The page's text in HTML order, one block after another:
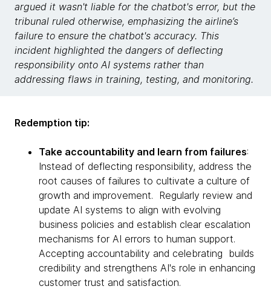
argued it wasn't liable for the chatbot's error, but the
tribunal ruled otherwise, emphasizing the airline’s
failure to ensure the chatbot's accuracy. This
incident highlighted the dangers of deflecting
responsibility onto AI systems rather than
addressing flaws in training, testing, and monitoring.
Redemption tip:
Take accountability and learn from failures:
Instead of deflecting responsibility, address the
root causes of failures to cultivate a culture of
growth and improvement. Regularly review and
update AI systems to align with evolving
business policies and establish clear escalation
mechanisms for AI errors to human support.
Accepting accountability and celebrating builds
credibility and strengthens AI's role in enhancing
customer trust and satisfaction.